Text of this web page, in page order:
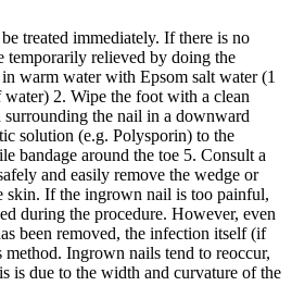
treated immediately. If there is no
temporarily relieved by doing the
warm water with Epsom salt water (1
2. Wipe the foot with a clean
surrounding the nail in a downward
solution (e.g. Polysporin) to the
bandage around the toe 5. Consult a
and easily remove the wedge or
skin. If the ingrown nail is too painful,
during the procedure. However, even
been removed, the infection itself (if
method. Ingrown nails tend to reoccur,
is due to the width and curvature of the